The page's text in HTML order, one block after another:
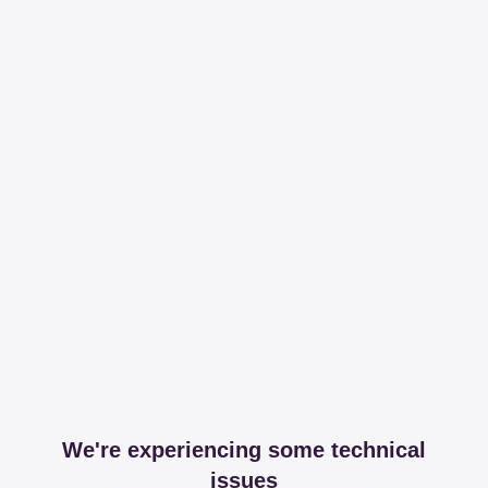
We're experiencing some technical
issues